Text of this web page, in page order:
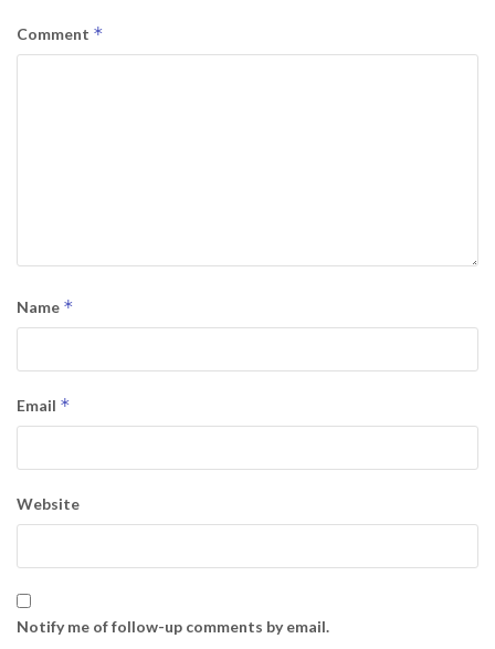
Comment *
Name *
Email *
Website
Notify me of follow-up comments by email.